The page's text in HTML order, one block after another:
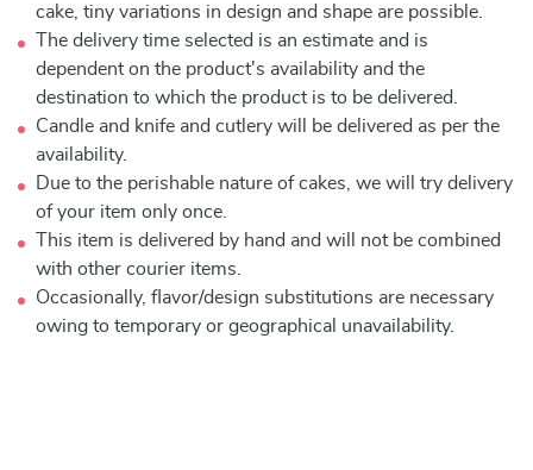
cake, tiny variations in design and shape are possible.
The delivery time selected is an estimate and is
dependent on the product's availability and the
destination to which the product is to be delivered.
Candle and knife and cutlery will be delivered as per the
availability.
Due to the perishable nature of cakes, we will try delivery
of your item only once.
This item is delivered by hand and will not be combined
with other courier items.
Occasionally, flavor/design substitutions are necessary
owing to temporary or geographical unavailability.